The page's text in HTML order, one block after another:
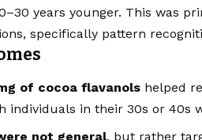
years younger. This was
specifically pattern
of cocoa flavanols helped
individuals in their 30s or 40s
not general, but rather